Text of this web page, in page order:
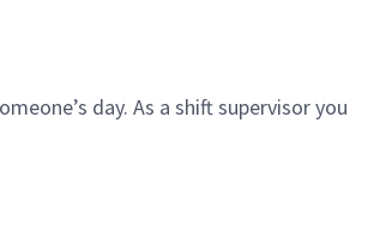
day. As a shift supervisor you